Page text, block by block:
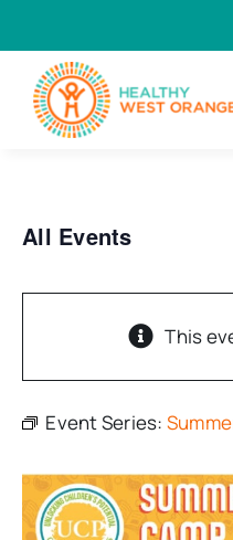
to
content
All Events
This
Event Series: